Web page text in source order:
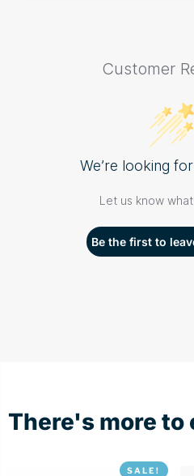
Customer
We’re looking
Let us know
Be the first to
There's more to
SALE!